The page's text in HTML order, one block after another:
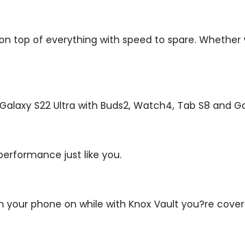
top of everything with speed to spare.
S22 Ultra with Buds2, Watch4, Tab S8 and
just like you.
phone on while with Knox Vault you?re